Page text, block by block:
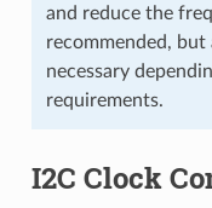
and reduce the
recommended, but
necessary
requirements.
I2C Clock